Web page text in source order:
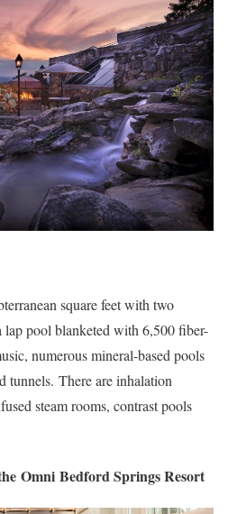
square feet with two
lap pool blanketed with 6,500 fiber-
numerous mineral-based pools
tunnels. There are inhalation
steam rooms, contrast pools
Omni Bedford Springs Resort